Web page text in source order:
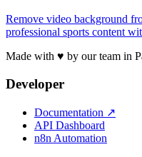
Remove video background
professional sports content
Made with ♥ by our team in
Developer
Documentation ↗
API Dashboard
n8n Automation